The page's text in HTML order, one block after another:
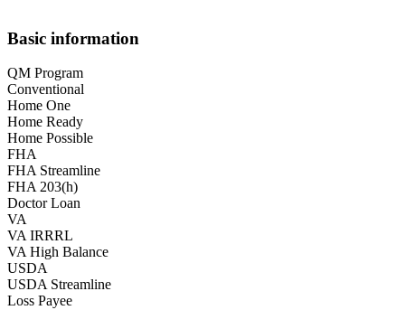
Basic information
QM Program
Conventional
Home One
Home Ready
Home Possible
FHA
FHA Streamline
FHA 203(h)
Doctor Loan
VA
VA IRRRL
VA High Balance
USDA
USDA Streamline
Loss Payee